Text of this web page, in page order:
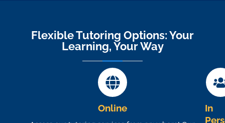
Flexible Tutoring Options: Your
Learning, Your Way
Online
In